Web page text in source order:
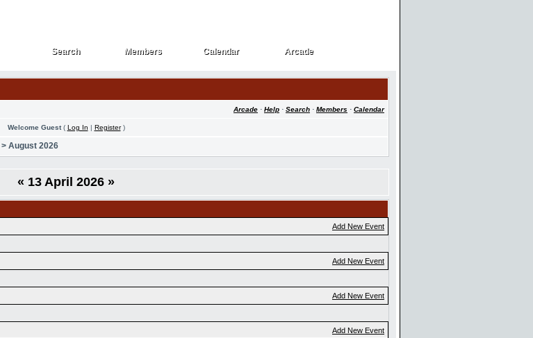
Search
Search Members
Members Calendar
Calendar Arcade
Arcade
Arcade · Help · Search · Members · Calendar
Welcome Guest( Log In | Register)
> August 2026
« 13 April 2026 »
Add New Event
Add New Event
Add New Event
Add New Event